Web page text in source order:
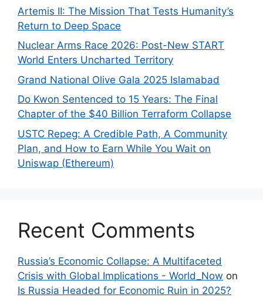
Artemis II: The Mission That Tests Humanity’s
Return to Deep Space
Nuclear Arms Race 2026: Post-New START
World Enters Uncharted Territory
Grand National Olive Gala 2025 Islamabad
Do Kwon Sentenced to 15 Years: The Final
Chapter of the $40 Billion Terraform Collapse
USTC Repeg: A Credible Path, A Community
Plan, and How to Earn While You Wait on
Uniswap (Ethereum)
Recent Comments
Russia’s Economic Collapse: A Multifaceted
Crisis with Global Implications - World_Now on
Is Russia Headed for Economic Ruin in 2025?